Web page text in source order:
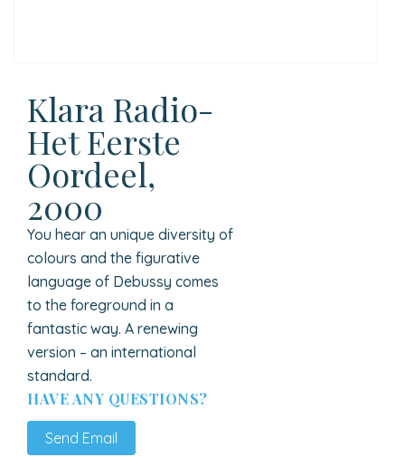
Klara Radio-
Het Eerste
Oordeel,
2000
You hear an unique diversity of
colours and the figurative
language of Debussy comes
to the foreground in a
fantastic way. A renewing
version – an international
standard.
HAVE ANY QUESTIONS?
Send Email